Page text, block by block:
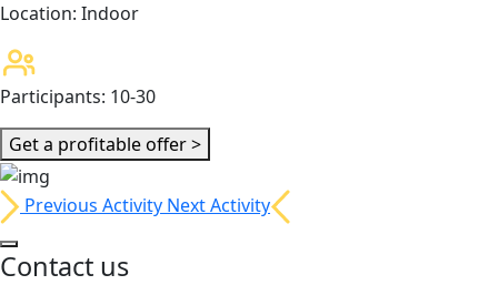
Location: Indoor
Participants: 10-30
Get a profitable offer >
Previous Activity Next Activity
Contact us